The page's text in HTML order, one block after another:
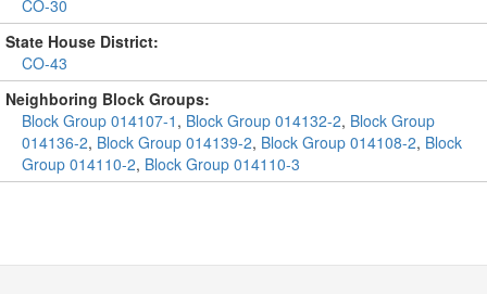
CO-30
State House District:
CO-43
Neighboring Block Groups:
Block Group 014107-1 , Block Group 014132-2, Block Group
014136-2, Block Group 014139-2, Block Group 014108-2, Block
Group 014110-2, Block Group 014110-3